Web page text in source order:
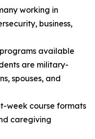
working in
business,
available
are military-
spouses, and
week course formats
caregiving